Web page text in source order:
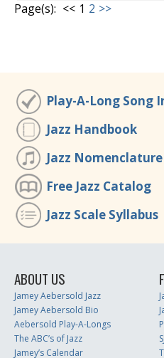
Page(s): << 1 2 >>
Play-A-Long Song
Jazz Handbook
Jazz Nomenclature
Free Jazz Catalog
Jazz Scale Syllabus
ABOUT US
Jamey Aebersold Jazz
Jamey Aebersold Bio
Aebersold Play-A-Longs
The ABC’s of Jazz
Jamey’s Calendar